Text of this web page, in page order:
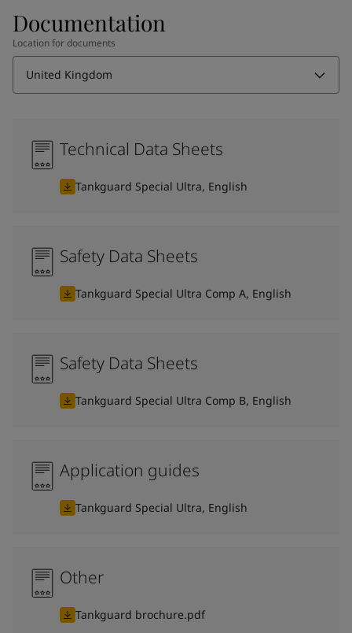
Documentation
Location for documents
United Kingdom
Technical Data Sheets
Tankguard Special Ultra, English
Safety Data Sheets
Tankguard Special Ultra Comp A, English
Safety Data Sheets
Tankguard Special Ultra Comp B, English
Application guides
Tankguard Special Ultra, English
Other
Tankguard brochure.pdf